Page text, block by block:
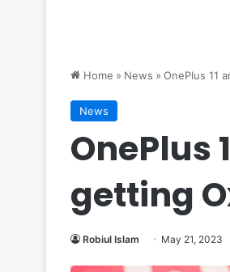
Home » News » OnePlus 11
News
OnePlus
getting
Robiul Islam May 21, 2023